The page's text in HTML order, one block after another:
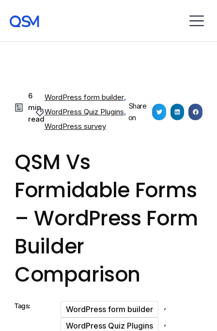
6
min
read
WordPress form builder,
WordPress Quiz Plugins,
WordPress survey
Share
on
QSM Vs
Formidable Forms
– WordPress Form
Builder
Comparison
Tags: WordPress form builder ,
WordPress Quiz Plugins ,